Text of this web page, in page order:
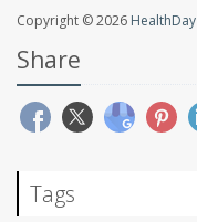
Copyright © 2026 HealthDay
Share
Tags